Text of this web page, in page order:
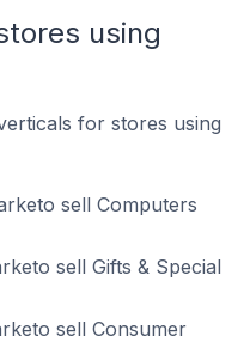
using
for stores using
sell Computers
sell Gifts & Special
sell Consumer